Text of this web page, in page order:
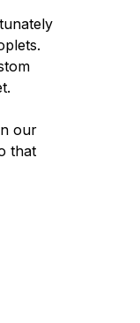
our
that